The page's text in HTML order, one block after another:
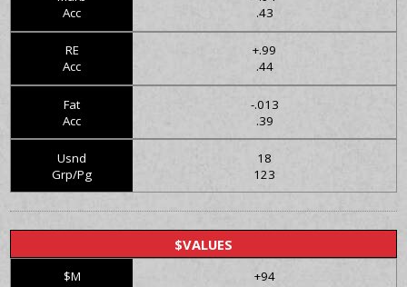
Acc
.43
RE
Acc
+.99
.44
Fat
Acc
-.013
.39
Usnd
Grp/Pg
18
123
$VALUES
$M +94